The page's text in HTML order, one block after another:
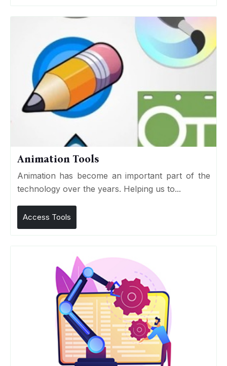
Animation Tools
Animation has become an important part of the
technology over the years. Helping us to...
Access Tools